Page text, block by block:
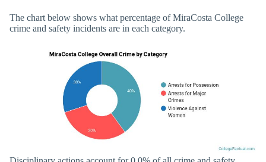
The chart below shows what percentage of MiraCosta College
crime and safety incidents are in each category.